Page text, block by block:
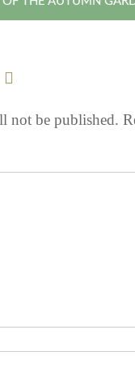
not be published.